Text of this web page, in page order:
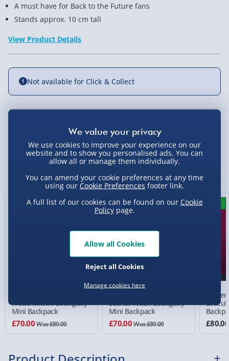
You Might Also Like
13% off
Frodo Mithril Loungefly
Mini Backpack
£70.00Was £80.00
13% off
Scarlet Witch Loungefly
Mini Backpack
£70.00Was £80.00 £80.00
A must have for Back to the Future fans
Stands approx. 10 cm tall
View Product Details
Not available for Click & Collect
Delivery Options
Standard Delivery 2-4 Days (excluding
Sundays) - £3.99
Express Delivery 1-2 Days (excluding
Sundays - Order by 5pm) - £5.99
Evri Next Day Delivery (Mon - Fri - Order by
DPD Next Day Delivery (Mon - Fri - Order by
Northern Ireland, Highlands & Islands,
Channel Isles (3-7 days) - £5.99
Collection Point Evri ParcelShop (Next day) -
We use cookies to improve your experience on our
website and to show you personalised ads. You can
allow all or manage them individually.
You can amend your cookie preferences at any time
using our Cookie Preferences footer link.
A full list of our cookies can be found on our Cookie
Policypage.
Manage cookies here
Reject all Cookies
Allow all Cookies